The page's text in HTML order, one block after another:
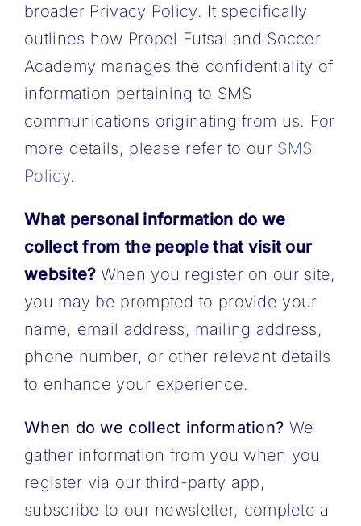
broader Privacy Policy. It specifically
outlines how Propel Futsal and Soccer
Academy manages the confidentiality of
information pertaining to SMS
communications originating from us. For
more details, please refer to our SMS
Policy.
What personal information do we
collect from the people that visit our
website? When you register on our site,
you may be prompted to provide your
name, email address, mailing address,
phone number, or other relevant details
to enhance your experience.
When do we collect information? We
gather information from you when you
register via our third-party app,
subscribe to our newsletter, complete a